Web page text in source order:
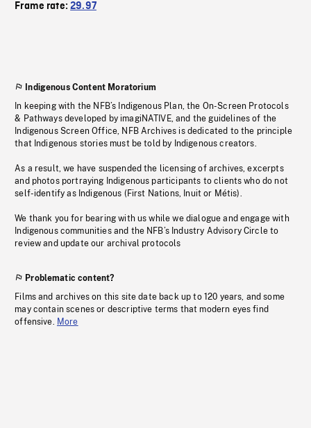
Frame rate:29.97
Indigenous Content Moratorium
In keeping with the NFB’s Indigenous Plan, the On-Screen Protocols
& Pathways developed by imagiNATIVE, and the guidelines of the
Indigenous Screen Office, NFB Archives is dedicated to the principle
that Indigenous stories must be told by Indigenous creators.
As a result, we have suspended the licensing of archives, excerpts
and photos portraying Indigenous participants to clients who do not
self-identify as Indigenous (First Nations, Inuit or Métis).
We thank you for bearing with us while we dialogue and engage with
Indigenous communities and the NFB’s Industry Advisory Circle to
review and update our archival protocols
Problematic content?
Films and archives on this site date back up to 120 years, and some
may contain scenes or descriptive terms that modern eyes find
offensive. More